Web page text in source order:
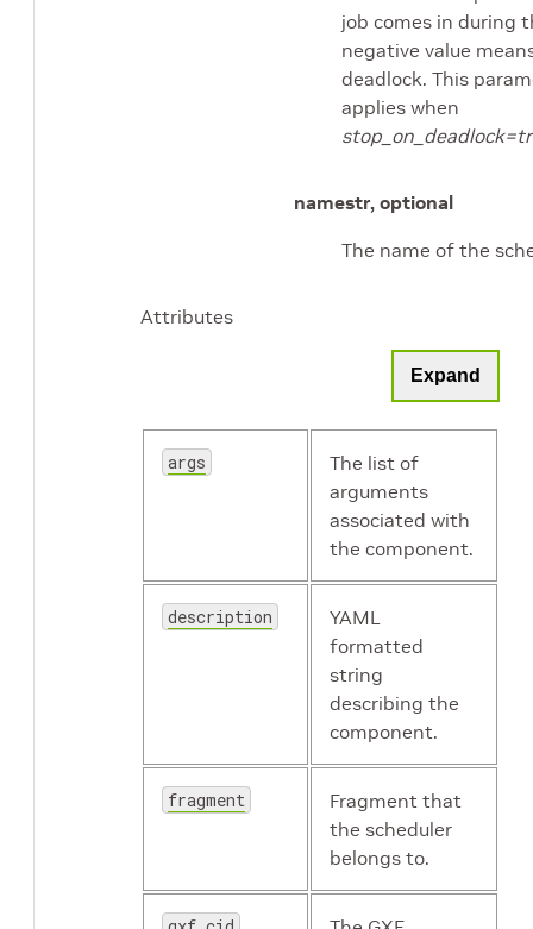
job comes in during
negative value
deadlock. This
applies when
namestr, optional
The name of the
Attributes
Expand
args
The list of
arguments
associated with
the component.
description
YAML
formatted
string
describing the
component.
fragment
Fragment that
the scheduler
belongs to.